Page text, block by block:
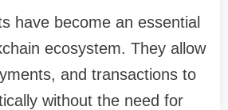
have become an essential
ecosystem. They allow
and transactions to
without the need for